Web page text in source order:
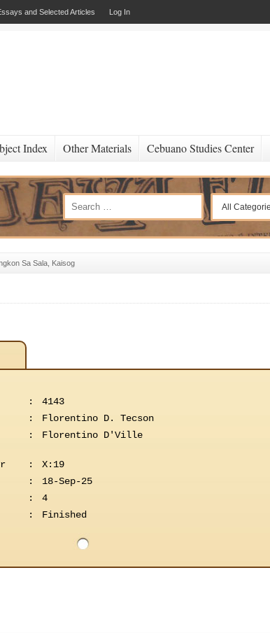
and Selected Articles Log In
Index Other Materials Cebuano Studies Center
Sa Sala, Kaisog
:
4143
:
Florentino D. Tecson
:
Florentino D'Ville
:
X:19
:
18-Sep-25
:
4
: Finished